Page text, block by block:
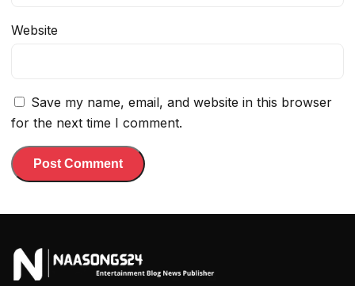
Website
Save my name, email, and website in this browser
for the next time I comment.